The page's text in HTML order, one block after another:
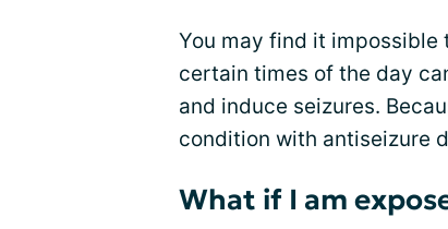
You may find it
certain times of the day
and induce seizures.
condition with antiseizure
What if I am